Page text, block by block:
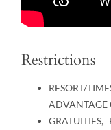
Restrictions
RESORT/
ADVANTAGE